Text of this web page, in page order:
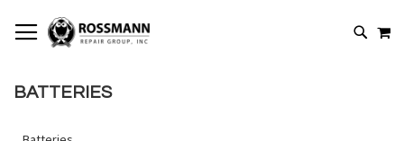
TO
CONTENT
SEARCH
BATTERIES